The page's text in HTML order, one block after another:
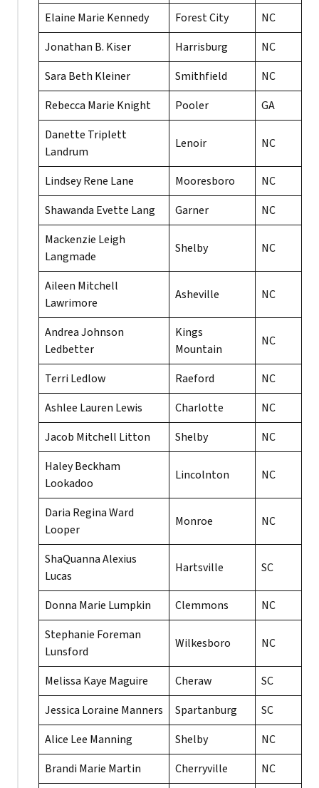
Elaine Marie Kennedy
Forest City
NC
Jonathan B. Kiser
Harrisburg
NC
Sara Beth Kleiner
Smithfield
NC
Rebecca Marie Knight
Pooler
GA
Danette Triplett
Landrum
Lenoir NC
Lindsey Rene Lane Mooresboro
NC
Shawanda Evette Lang
Garner
NC
Mackenzie Leigh
Langmade
Shelby NC
Aileen Mitchell
Lawrimore
Asheville NC
Andrea Johnson
Ledbetter
Kings
Mountain
NC
Terri Ledlow Raeford
NC
Ashlee Lauren Lewis
Charlotte
NC
Jacob Mitchell Litton
Shelby
NC
Haley Beckham
Lookadoo
Lincolnton NC
Daria Regina Ward
Looper
Monroe NC
ShaQuanna Alexius
Lucas
Hartsville SC
Donna Marie Lumpkin Clemmons
NC
Stephanie Foreman
Lunsford
Wilkesboro NC
Melissa Kaye Maguire Cheraw
SC
Jessica Loraine Manners
Spartanburg
SC
Alice Lee Manning
Shelby
NC
Brandi Marie Martin
Cherryville
NC